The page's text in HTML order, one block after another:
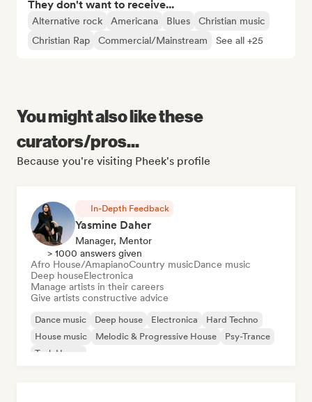
They don't want to receive...
Alternative rock Americana Blues
Christian music
Christian Rap
Commercial/Mainstream See all +25
You might also like these
curators/pros...
Because you're visiting Pheek's profile
In-Depth Feedback
Yasmine Daher
Manager, Mentor
> 1000 answers given
Afro House/AmapianoCountry musicDance music
Deep houseElectronica
Manage artists in their careers
Give artists constructive advice
Dance music Deep house Electronica
Hard Techno
House music
Melodic & Progressive House
Psy-Trance
Tech House